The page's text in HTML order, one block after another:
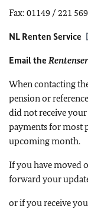
Fax: 01149 / 221
NL Renten Service
Email the
When contacting
pension or
did not receive
payments for most
upcoming month.
If you have moved
forward your
or if you receive